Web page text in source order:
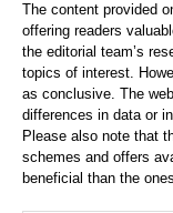
The content provided
offering readers
the editorial team’s
topics of interest.
as conclusive. The
differences in data or
Please also note that
schemes and offers
beneficial than the